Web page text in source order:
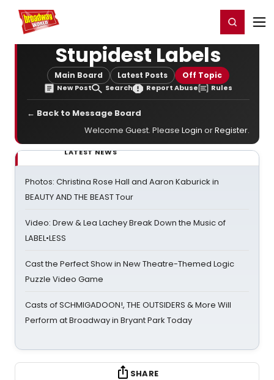
Home For You Register/Login
Stupidest Labels
Main Board Latest Posts Off Topic
New Post Search Report Abuse Rules
← Back to Message Board
Welcome Guest. Please Login orRegister.
LATEST NEWS
Photos: Christina Rose Hall and Aaron Kaburick in
BEAUTY AND THE BEAST Tour
Video: Drew & Lea Lachey Break Down the Music of
LABEL•LESS
Cast the Perfect Show in New Theatre-Themed Logic
Puzzle Video Game
Casts of SCHMIGADOON!, THE OUTSIDERS & More Will
Perform at Broadway in Bryant Park Today
SHARE